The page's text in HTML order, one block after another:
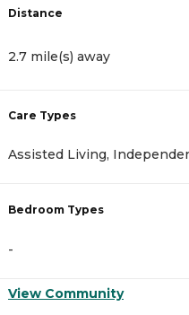
Distance
2.7 mile(s) away
Care Types
Assisted Living,
Bedroom Types
-
View Community